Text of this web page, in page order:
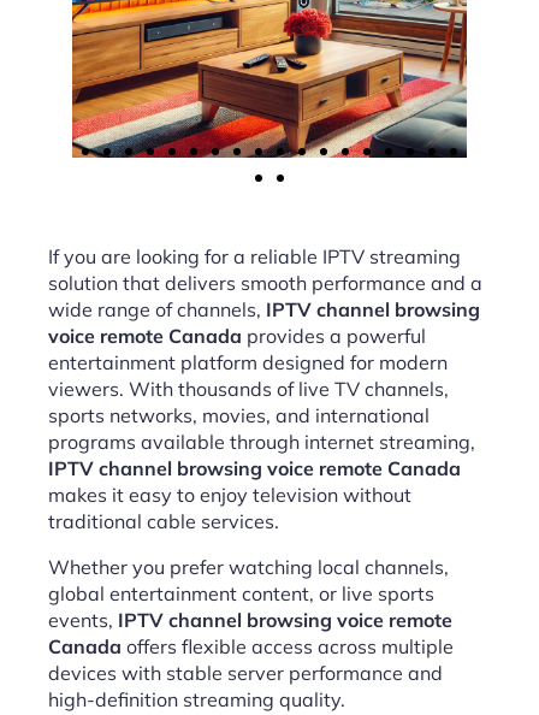
If you are looking for a reliable IPTV streaming
solution that delivers smooth performance and a
wide range of channels, IPTV channel browsing
voice remote Canada provides a powerful
entertainment platform designed for modern
viewers. With thousands of live TV channels,
sports networks, movies, and international
programs available through internet streaming,
IPTV channel browsing voice remote Canada
makes it easy to enjoy television without
traditional cable services.
Whether you prefer watching local channels,
global entertainment content, or live sports
events, IPTV channel browsing voice remote
Canada offers flexible access across multiple
devices with stable server performance and
high-definition streaming quality.